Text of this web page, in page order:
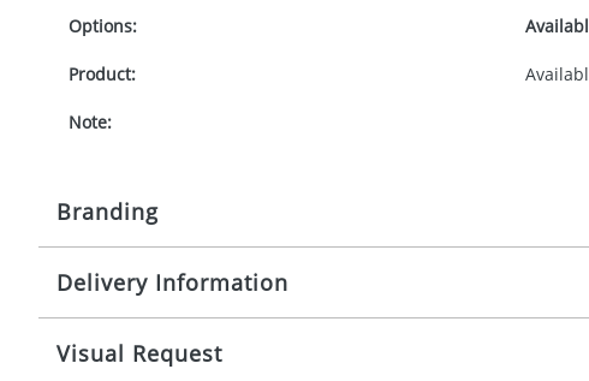
Options:
Product:
Note:
Branding
Origination:
Delivery Information
10 working days from artwork approval
Visual Request